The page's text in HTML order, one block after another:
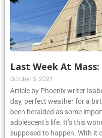
Last Week At
October 5, 2021
Article by Phoenix writer
day, perfect weather for a
been heralded as some
adolescent’s life. It’s this
supposed to happen. With it